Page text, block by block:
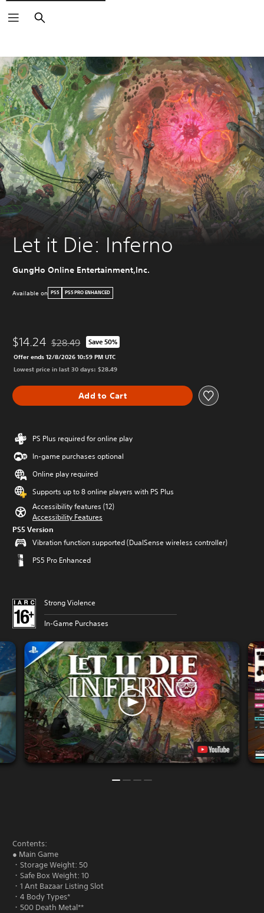
Search
Let it Die: Inferno
GungHo Online Entertainment,Inc.
Available on PS5 PS5 PRO ENHANCED
$14.24 Discounted from original price of $28.49
$28.49 Save 50%
Offer ends 12/8/2026 10:59 PM UTC
Lowest price in last 30 days: $28.49
Add to Cart
PS Plus required for online play
In-game purchases optional
Online play required
Supports up to 8 online players with PS Plus
Accessibility features (12)
Accessibility Features
PS5 Version
Vibration function supported (DualSense wireless controller)
PS5 Pro Enhanced
Strong Violence
In-Game Purchases
Contents:
● Main Game
・Storage Weight: 50
・Safe Box Weight: 10
・1 Ant Bazaar Listing Slot
・4 Body Types*
・500 Death Metal**